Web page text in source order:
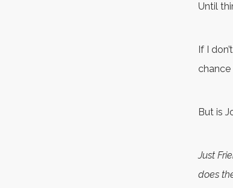
Until
If I
chance
But is
Just
does